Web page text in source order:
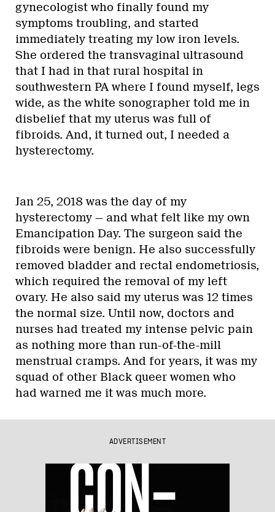
gynecologist who finally found my
symptoms troubling, and started
immediately treating my low iron levels.
She ordered the transvaginal ultrasound
that I had in that rural hospital in
southwestern PA where I found myself, legs
wide, as the white sonographer told me in
disbelief that my uterus was full of
fibroids. And, it turned out, I needed a
hysterectomy.
Jan 25, 2018 was the day of my
hysterectomy — and what felt like my own
Emancipation Day. The surgeon said the
fibroids were benign. He also successfully
removed bladder and rectal endometriosis,
which required the removal of my left
ovary. He also said my uterus was 12 times
the normal size. Until now, doctors and
nurses had treated my intense pelvic pain
as nothing more than run-of-the-mill
menstrual cramps. And for years, it was my
squad of other Black queer women who
had warned me it was much more.
ADVERTISEMENT